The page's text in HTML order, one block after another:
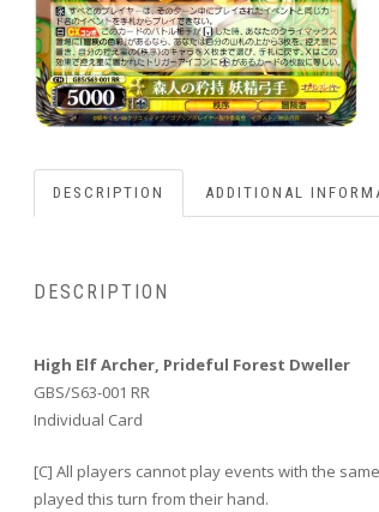
DESCRIPTION ADDITIONAL
DESCRIPTION
High Elf Archer, Prideful Forest Dweller
GBS/S63-001 RR
Individual Card
[C] All players cannot play events with the
played this turn from their hand.